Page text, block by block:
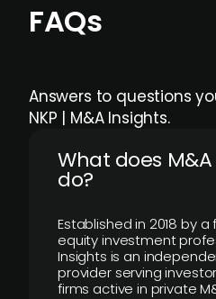
FAQs
Answers to questions
NKP | M&A Insights.
What does
do?
Established in 2018 by
equity investment
Insights is an
provider serving
firms active in private